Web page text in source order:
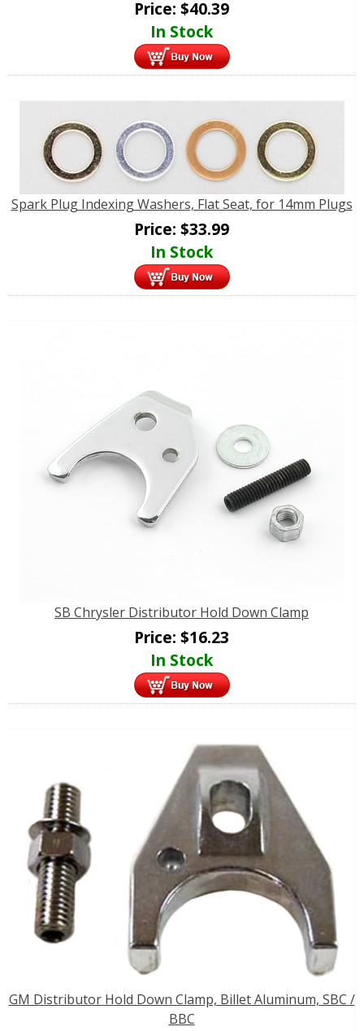
Price: $40.39
In Stock
Spark Plug Indexing Washers, Flat Seat, for 14mm Plugs
Price: $33.99
In Stock
SB Chrysler Distributor Hold Down Clamp
Price: $16.23
In Stock
GM Distributor Hold Down Clamp, Billet Aluminum, SBC /
BBC